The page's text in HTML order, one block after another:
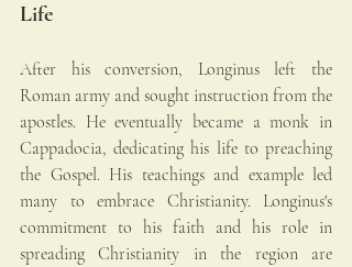
Life
After his conversion, Longinus left the
Roman army and sought instruction from the
apostles. He eventually became a monk in
Cappadocia, dedicating his life to preaching
the Gospel. His teachings and example led
many to embrace Christianity. Longinus's
commitment to his faith and his role in
spreading Christianity in the region are